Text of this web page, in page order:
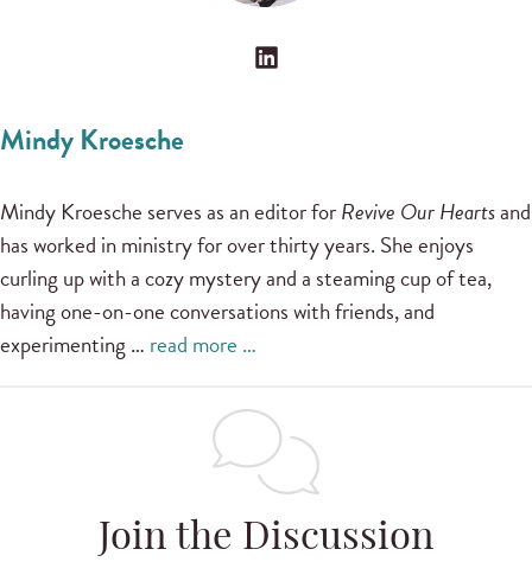
Mindy Kroesche
Mindy Kroesche serves as an editor forRevive Our Heartsand
has worked in ministry for over thirty years. She enjoys
curling up with a cozy mystery and a steaming cup of tea,
having one-on-one conversations with friends, and
experimenting … read more …
Join the Discussion